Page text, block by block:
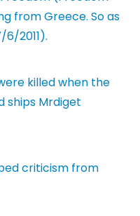
from Greece. So as
2011).
killed when the
ships Mrdiget
criticism from